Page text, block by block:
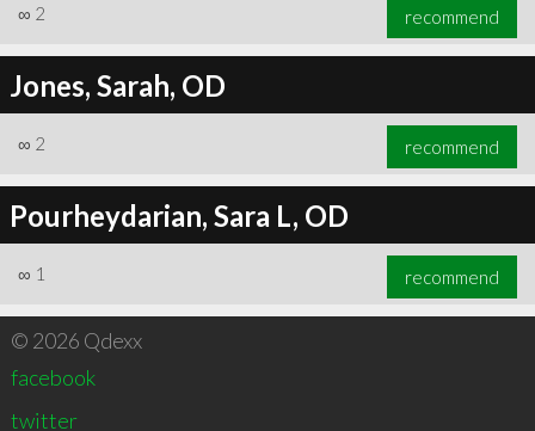
∞ 2 recommend
Jones, Sarah, OD
∞ 2 recommend
Pourheydarian, Sara L, OD
∞ 1 recommend
© 2026 Qdexx
facebook
twitter